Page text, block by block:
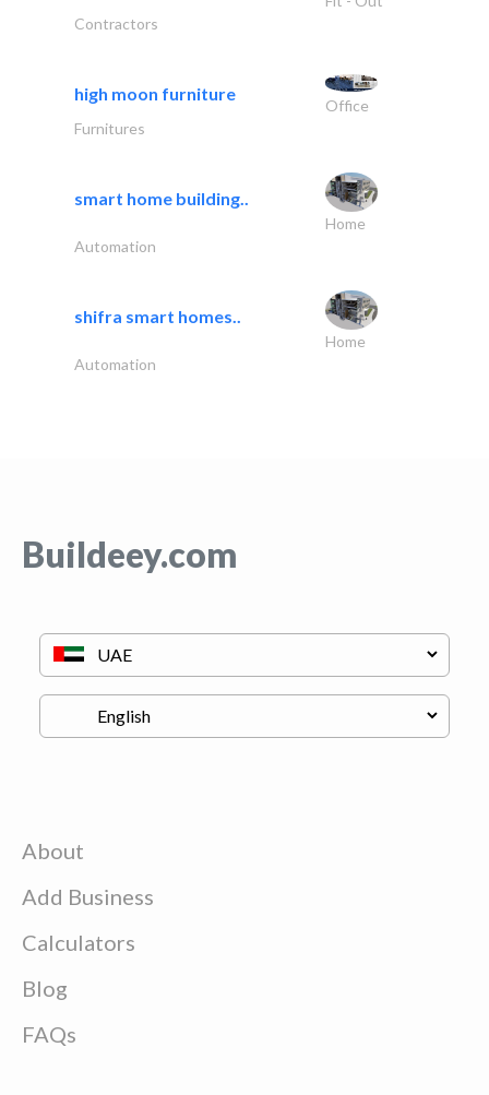
Contractors
high moon furniture
Office
Furnitures
smart home building..
Home
Automation
shifra smart homes..
Home
Automation
Buildeey.com
About
Add Business
Calculators
Blog
FAQs